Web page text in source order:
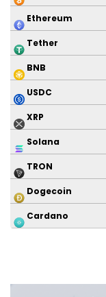
Ethereum
Tether
BNB
USDC
XRP
Solana
TRON
Dogecoin
Cardano